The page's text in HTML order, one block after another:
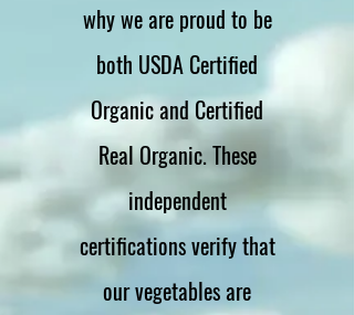
why we are proud to be
both USDA Certified
Organic and Certified
Real Organic. These
independent
certifications verify that
our vegetables are